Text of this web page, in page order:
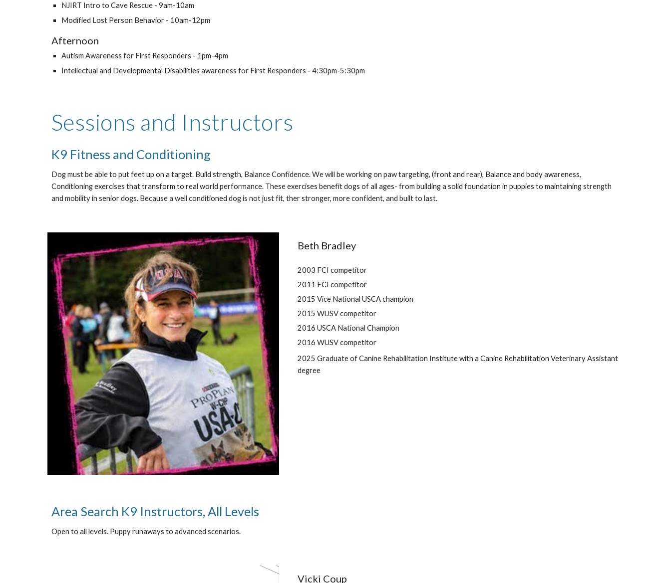
NJIRT Intro to Cave Rescue - 9am-10am
Modified Lost Person Behavior - 10am-12pm
Afternoon
Autism Awareness for First Responders - 1pm-4pm
Intellectual and Developmental Disabilities awareness for First Responders - 4:30pm-5:30pm
Sessions and Instructors
K9 Fitness and Conditioning
Dog must be able to put feet up on a target. Build strength, Balance Confidence. We will be working on paw targeting, (front and rear), Balance and body awareness,
Conditioning exercises that transform to real world performance. These exercises benefit dogs of all ages- from building a solid foundation in puppies to maintaining strength
and mobility in senior dogs. Because a well conditioned dog is not just fit, ther stronger, more confident, and built to last.
Beth Bradley
2003 FCI competitor
2011 FCI competitor
2015 Vice National USCA champion
2015 WUSV competitor
2016 USCA National Champion
2016 WUSV competitor
2025 Graduate of Canine Rehabilitation Institute with a Canine Rehabilitation Veterinary Assistant
degree
Area Search K9 Instructors, All Levels
Open to all levels. Puppy runaways to advanced scenarios.
Vicki Coup